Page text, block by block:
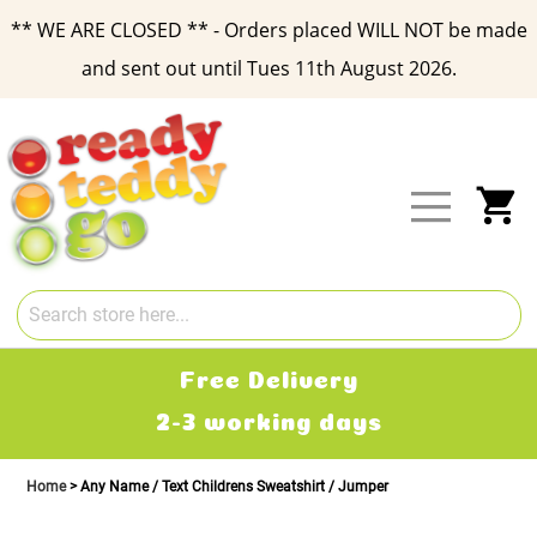
** WE ARE CLOSED ** - Orders placed WILL NOT be made
and sent out until Tues 11th August 2026.
Content
Free Delivery
2-3 working days
Home Any Name / Text Childrens Sweatshirt / Jumper